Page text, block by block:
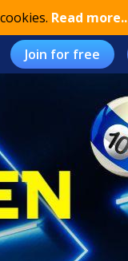
Read more..
Join for free